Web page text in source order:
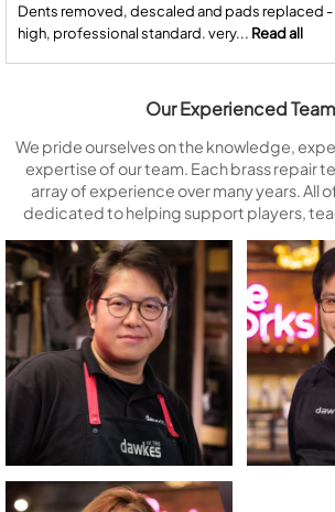
Dents removed, descaled and pads replaced
high, professional standard. very... Read all
Our Experienced Team
We pride ourselves on the knowledge,
expertise of our team. Each brass repair
array of experience over many years. All
dedicated to helping support players,